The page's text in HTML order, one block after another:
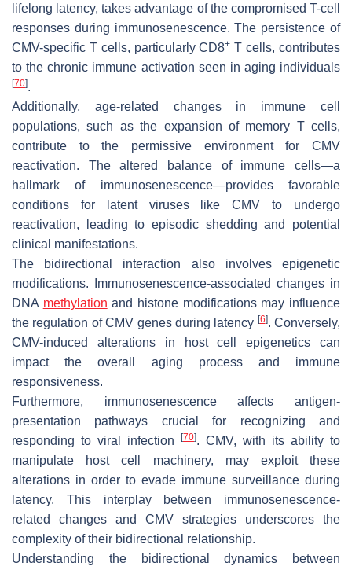
lifelong latency, takes advantage of the compromised T-cell
responses during immunosenescence. The persistence of
CMV-specific T cells, particularly CD8+ T cells, contributes
to the chronic immune activation seen in aging individuals
[70].
Additionally, age-related changes in immune cell
populations, such as the expansion of memory T cells,
contribute to the permissive environment for CMV
reactivation. The altered balance of immune cells—a
hallmark of immunosenescence—provides favorable
conditions for latent viruses like CMV to undergo
reactivation, leading to episodic shedding and potential
clinical manifestations.
The bidirectional interaction also involves epigenetic
modifications. Immunosenescence-associated changes in
DNA methylation and histone modifications may influence
the regulation of CMV genes during latency [6]. Conversely,
CMV-induced alterations in host cell epigenetics can
impact the overall aging process and immune
responsiveness.
Furthermore, immunosenescence affects antigen-
presentation pathways crucial for recognizing and
responding to viral infection
[70]. CMV, with its ability to
manipulate host cell machinery, may exploit these
alterations in order to evade immune surveillance during
latency. This interplay between immunosenescence-
related changes and CMV strategies underscores the
complexity of their bidirectional relationship.
Understanding the bidirectional dynamics between